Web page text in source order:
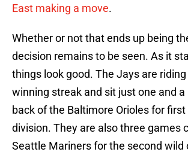
East making a move.
Whether or not that ends up being
decision remains to be seen. As it
things look good. The Jays are
winning streak and sit just one and
back of the Baltimore Orioles for
division. They are also three games
Seattle Mariners for the second wild